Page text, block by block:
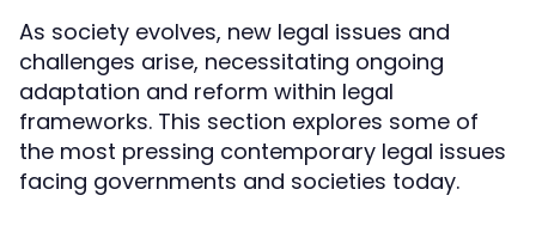
As society evolves, new legal issues and
challenges arise, necessitating ongoing
adaptation and reform within legal
frameworks. This section explores some of
the most pressing contemporary legal issues
facing governments and societies today.